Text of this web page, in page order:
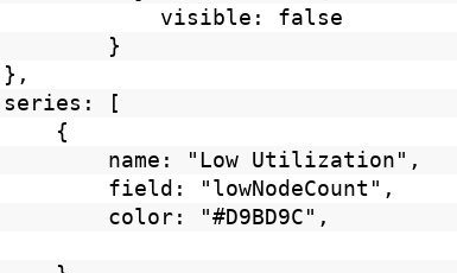
visible: false
}
},
series: [
{
name: "Low Utilization",
field: "lowNodeCount",
color: "#D9BD9C",